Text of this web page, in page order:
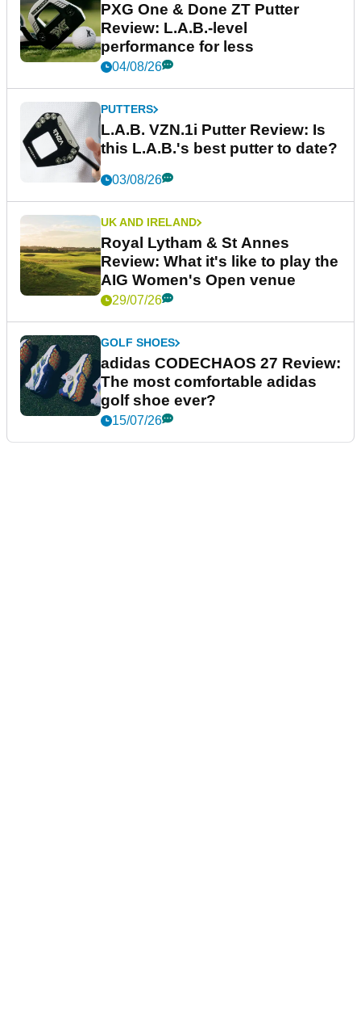
PXG One & Done ZT Putter
Review: L.A.B.-level
performance for less
04/08/26
PUTTERS
L.A.B. VZN.1i Putter Review: Is
this L.A.B.'s best putter to date?
03/08/26
UK AND IRELAND
Royal Lytham & St Annes
Review: What it's like to play the
AIG Women's Open venue
29/07/26
GOLF SHOES
adidas CODECHAOS 27 Review:
The most comfortable adidas
golf shoe ever?
15/07/26